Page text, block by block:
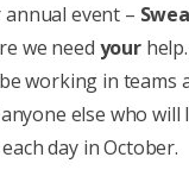
event –
we need your
working in teams
else who
day in October.